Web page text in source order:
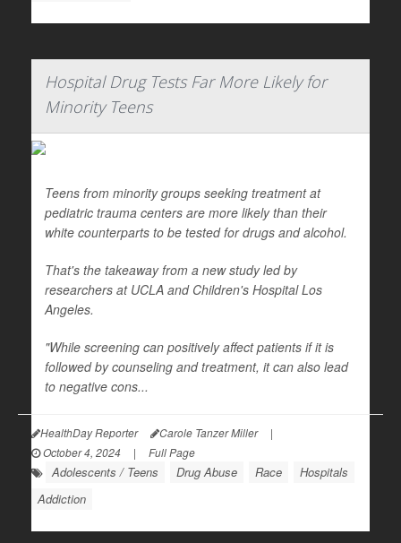
Hospital Drug Tests Far More Likely for
Minority Teens
Teens from minority groups seeking treatment at
pediatric trauma centers are more likely than their
white counterparts to be tested for drugs and alcohol.
That's the takeaway from a new study led by
researchers at UCLA and Children's Hospital Los
Angeles.
"While screening can positively affect patients if it is
followed by counseling and treatment, it can also lead
to negative cons...
HealthDay Reporter Carole Tanzer Miller
|
October 4, 2024
| Full Page
Adolescents / Teens Drug Abuse Race
Hospitals
Addiction